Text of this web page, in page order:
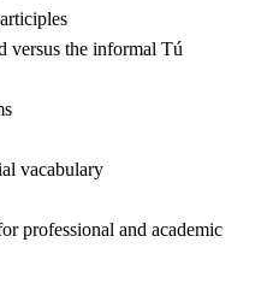
the informal Tú
vacabulary
and academic